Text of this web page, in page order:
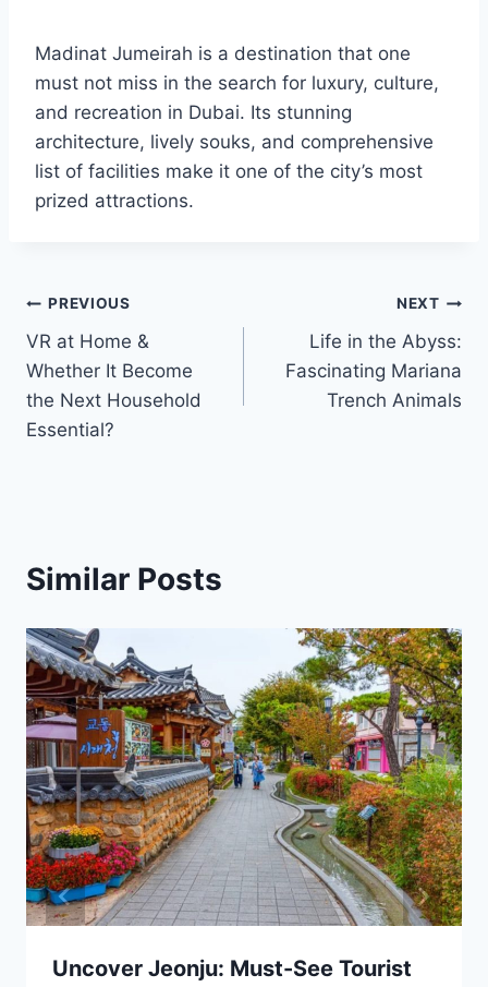
Madinat Jumeirah is a destination that one
must not miss in the search for luxury, culture,
and recreation in Dubai. Its stunning
architecture, lively souks, and comprehensive
list of facilities make it one of the city’s most
prized attractions.
Post
navigation
PREVIOUS
VR at Home &
Whether It Become
the Next Household
Essential?
NEXT
Life in the Abyss:
Fascinating Mariana
Trench Animals
Similar Posts
Uncover Jeonju: Must-See Tourist